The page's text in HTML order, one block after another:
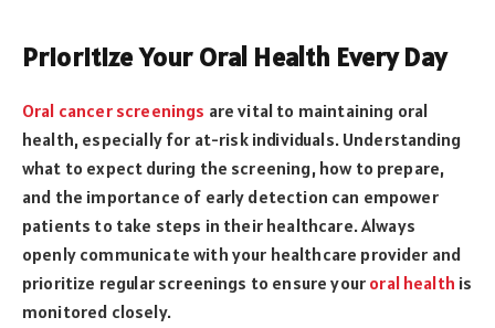
Prioritize Your Oral Health Every Day
Oral cancer screenings are vital to maintaining oral
health, especially for at-risk individuals. Understanding
what to expect during the screening, how to prepare,
and the importance of early detection can empower
patients to take steps in their healthcare. Always
openly communicate with your healthcare provider and
prioritize regular screenings to ensure your oral health is
monitored closely.